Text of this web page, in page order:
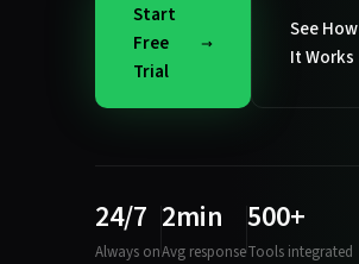
Start
Free
Trial
See How
It Works
24/7
Always on
2min
Avg response
500+
Tools integrated